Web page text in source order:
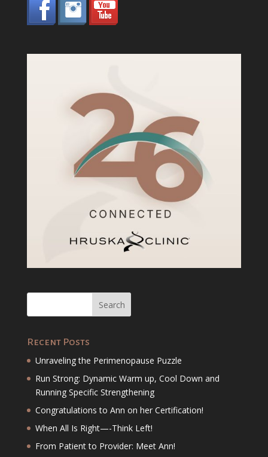
Recent Posts
Unraveling the Perimenopause Puzzle
Run Strong: Dynamic Warm up, Cool Down and
Running Specific Strengthening
Congratulations to Ann on her Certification!
When All Is Right—-Think Left!
From Patient to Provider: Meet Ann!